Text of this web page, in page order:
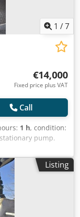
1 /7
€14,000
Fixed price plus VAT
Call
1 h, condition:
pump.
Many new
DMR 13 is
the following
Nopfx
l/min
m high. With
m wide and 40 m
Listing